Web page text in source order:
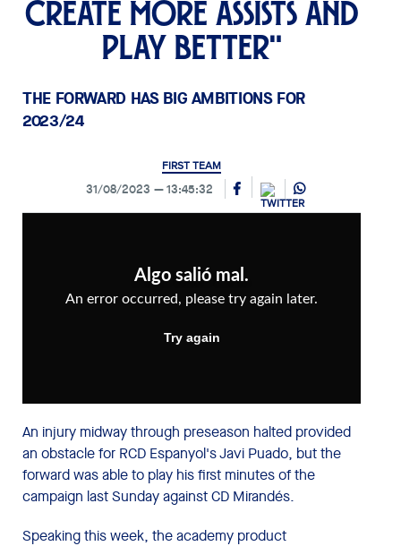
create more assists and
play better"
THE FORWARD HAS BIG AMBITIONS FOR
2023/24
FIRST TEAM
31/08/2023 13:45:32
An injury midway through preseason halted provided
an obstacle for RCD Espanyol's Javi Puado, but the
forward was able to play his first minutes of the
campaign last Sunday against CD Mirandés.
Speaking this week, the academy product